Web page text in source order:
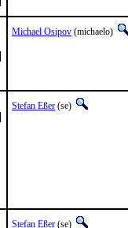
Michael Osipov (michaelo)
Stefan Eßer (se)
Stefan Eßer (se)